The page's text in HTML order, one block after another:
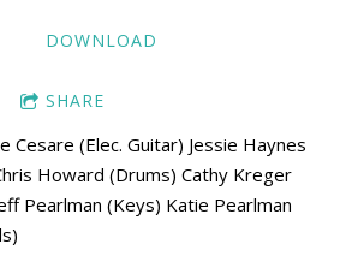
DOWNLOAD
SHARE
Cesare (Elec. Guitar) Jessie Haynes
Howard (Drums) Cathy Kreger
Pearlman (Keys) Katie Pearlman